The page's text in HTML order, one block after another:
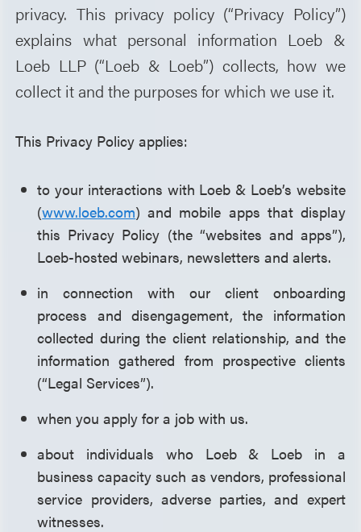
privacy. This privacy policy (“Privacy Policy”)
explains what personal information Loeb &
Loeb LLP (“Loeb & Loeb”) collects, how we
collect it and the purposes for which we use it.
This Privacy Policy applies:
to your interactions with Loeb & Loeb’s website
(www.loeb.com) and mobile apps that display
this Privacy Policy (the “websites and apps”),
Loeb-hosted webinars, newsletters and alerts.
in connection with our client onboarding
process and disengagement, the information
collected during the client relationship, and the
information gathered from prospective clients
(“Legal Services”).
when you apply for a job with us.
about individuals who Loeb & Loeb in a
business capacity such as vendors, professional
service providers, adverse parties, and expert
witnesses.